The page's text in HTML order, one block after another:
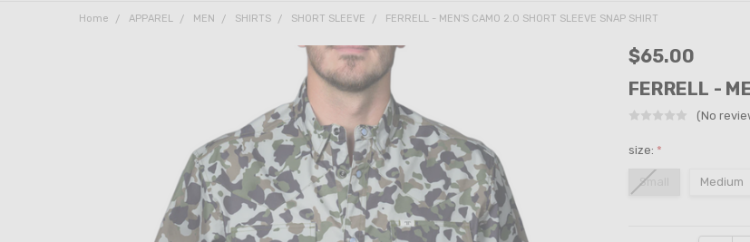
Home APPAREL MEN SHIRTS SHORT SLEEVE FERRELL - MEN'S CAMO 2.0 SHORT SLEEVE SNAP SHIRT
$65.00
FERRELL -
(No
size: *
Small Medium